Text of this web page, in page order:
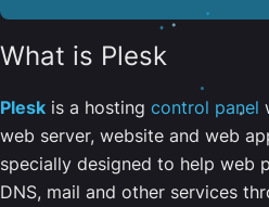
What is Plesk
Plesk is a hosting control panel
web server, website and web
specially designed to help web
DNS, mail and other services